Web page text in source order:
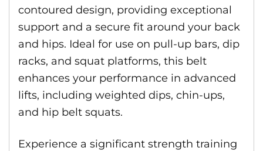
contoured design, providing exceptional
support and a secure fit around your back
and hips. Ideal for use on pull-up bars, dip
racks, and squat platforms, this belt
enhances your performance in advanced
lifts, including weighted dips, chin-ups,
and hip belt squats.
Experience a significant strength training